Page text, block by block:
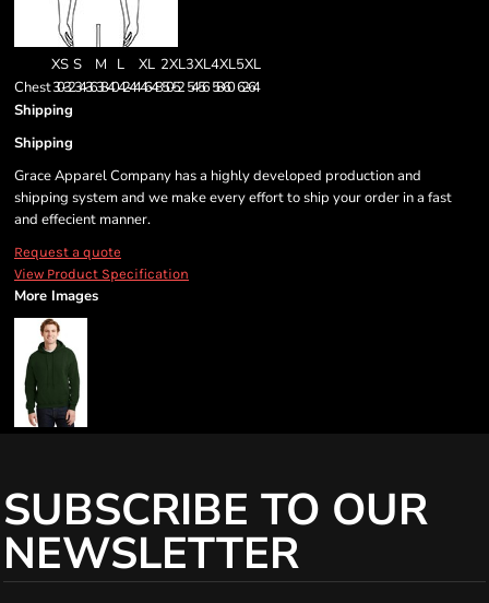
XS S M L XL 2XL3XL4XL5XL
Chest30-3234-3638-4042-4446-4850-52 54-56 58-60 62-64
Shipping
Shipping
Grace Apparel Company has a highly developed production and
shipping system and we make every effort to ship your order in a fast
and effecient manner.
Request a quote
View Product Specification
More Images
SUBSCRIBE TO OUR
NEWSLETTER